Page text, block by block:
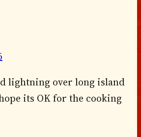
lightning over long island
its OK for the cooking